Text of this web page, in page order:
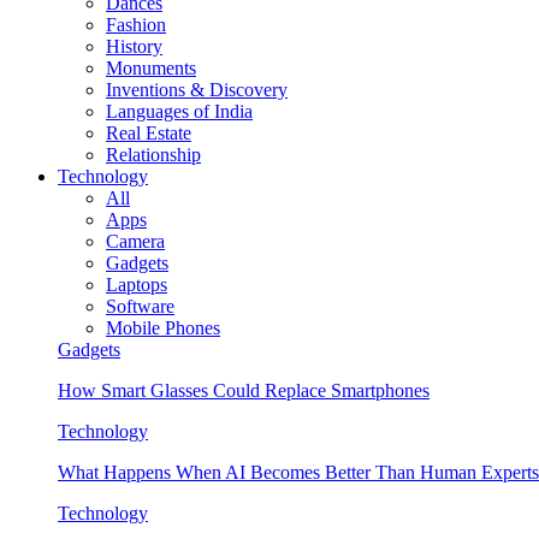
Fashion
History
Monuments
Inventions & Discovery
Languages of India
Real Estate
Relationship
Technology
All
Apps
Camera
Gadgets
Laptops
Software
Mobile Phones
Gadgets
How Smart Glasses Could Replace Smartphones
Technology
What Happens When AI Becomes Better Than Human
Technology